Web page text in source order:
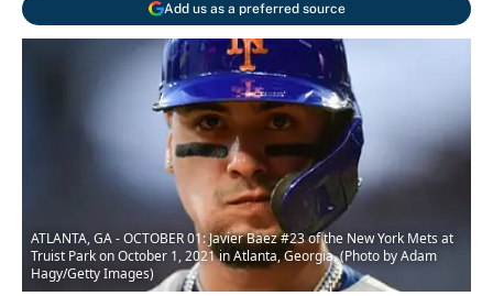
Add us as a preferred source
ATLANTA, GA - OCTOBER 01: Javier Baez #23 of the New York Mets at
Truist Park on October 1, 2021 in Atlanta, Georgia. (Photo by Adam
Hagy/Getty Images)